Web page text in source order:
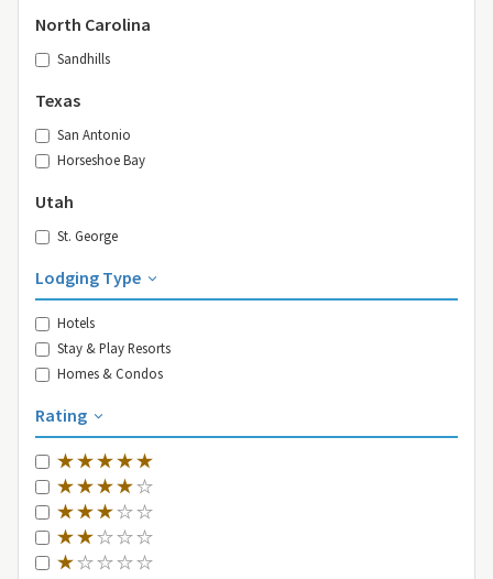
North Carolina
Sandhills
Texas
San Antonio
Horseshoe Bay
Utah
St. George
Lodging Type
Hotels
Stay & Play Resorts
Homes & Condos
Rating